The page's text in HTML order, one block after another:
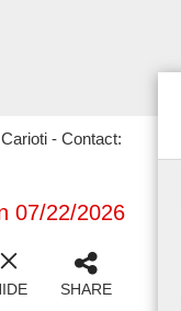
- Contact:
07/22/2026
SHARE